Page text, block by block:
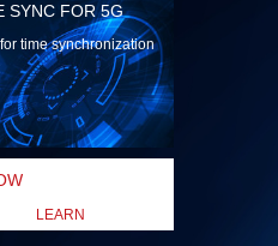
SYNC FOR 5G
time synchronization
LEARN